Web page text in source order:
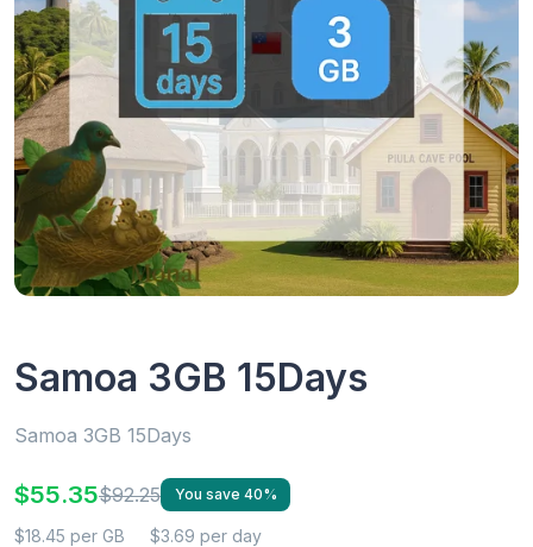
Samoa 3GB 15Days
Samoa 3GB 15Days
$55.35$92.25 You save 40%
$18.45 per GB $3.69 per day